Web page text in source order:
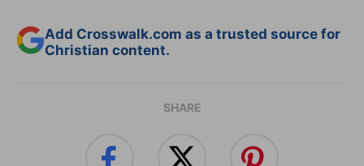
Add Crosswalk.com as a trusted source for
Christian content.
SHARE